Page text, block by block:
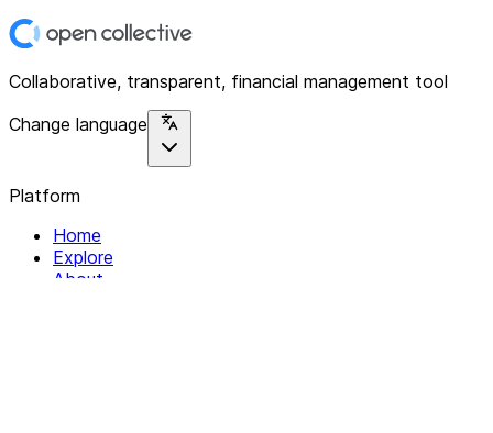
Collaborative, transparent, financial management tool
Change language
Platform
Home
Explore
About